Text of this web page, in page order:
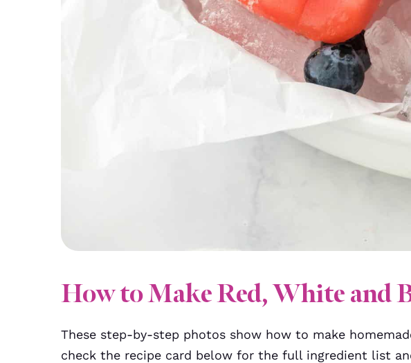
How to Make Red, White and
These step-by-step photos show how to make
check the recipe card below for the full ingredient list